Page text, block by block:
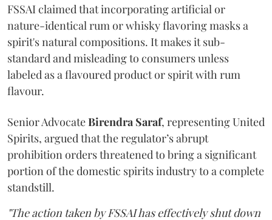
FSSAI claimed that incorporating artificial or
nature-identical rum or whisky flavoring masks a
spirit's natural compositions. It makes it sub-
standard and misleading to consumers unless
labeled as a flavoured product or spirit with rum
flavour.
Senior AdvocateBirendra Saraf, representing United
Spirits, argued that the regulator’s abrupt
prohibition orders threatened to bring a significant
portion of the domestic spirits industry to a complete
standstill.
"The action taken by FSSAI has effectively shut down